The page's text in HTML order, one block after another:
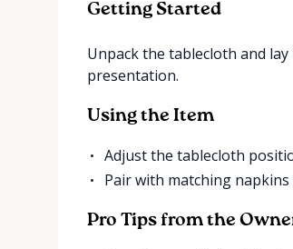
Getting Started
Unpack the tablecloth and
presentation.
Using the Item
Adjust the tablecloth
Pair with matching
Pro Tips from the